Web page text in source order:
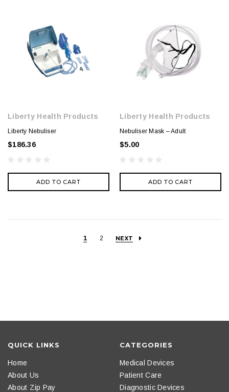
Liberty Health Products
Liberty Nebuliser
$186.36
ADD TO CART
Liberty Health Products
Nebuliser Mask – Adult
$5.00
ADD TO CART
1 2 NEXT
QUICK LINKS
Home
About Us
About Zip Pay
CATEGORIES
Medical Devices
Patient Care
Diagnostic Devices